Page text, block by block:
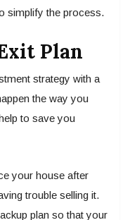
simplify the process.
Plan
strategy with a
the way you
to save you
your house after
trouble selling it.
plan so that your